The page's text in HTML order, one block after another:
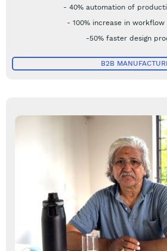
- 40% automation of
- 100% increase in
-50% faster design
B2B